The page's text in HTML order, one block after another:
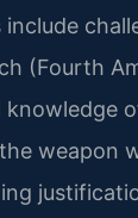
(Fourth
weapon